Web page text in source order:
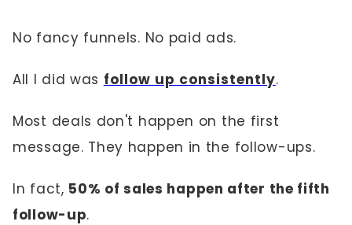
No fancy funnels. No paid ads.
All I did was follow up consistently.
Most deals don't happen on the first
message. They happen in the follow-ups.
In fact, 50% of sales happen after the fifth
follow-up.